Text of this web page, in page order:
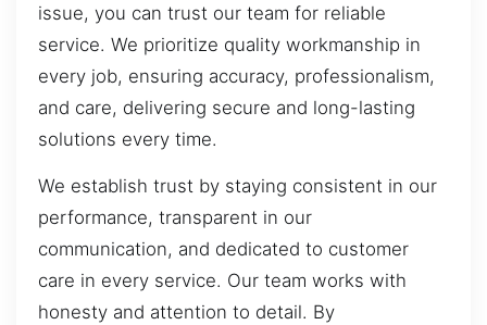
issue, you can trust our team for reliable
service. We prioritize quality workmanship in
every job, ensuring accuracy, professionalism,
and care, delivering secure and long-lasting
solutions every time.
We establish trust by staying consistent in our
performance, transparent in our
communication, and dedicated to customer
care in every service. Our team works with
honesty and attention to detail. By